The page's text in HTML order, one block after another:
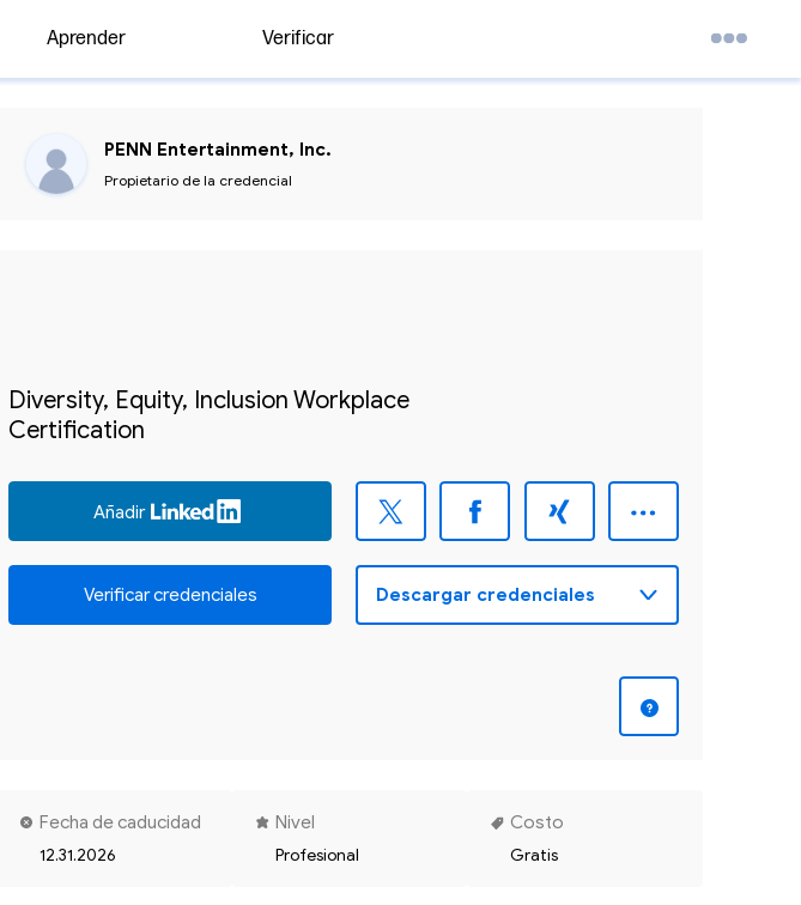
Aprender Verificar
PENN Entertainment, Inc.
Propietario de la credencial
Diversity, Equity, Inclusion Workplace
Certification
Añadir
Verificar credenciales
Fecha de caducidad
12.31.2026
Nivel
Profesional
Costo
Gratis